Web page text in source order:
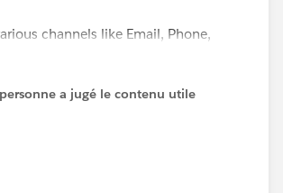
channels like Email, Phone,
with these becoming child
a jugé le contenu utile